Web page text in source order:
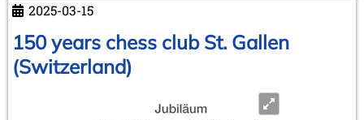
2025-03-15
150 years chess club St. Gallen
(Switzerland)